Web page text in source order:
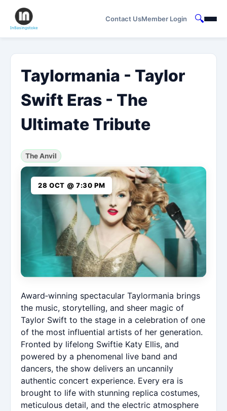
Contact UsMember Login 🔍
Taylormania - Taylor
Swift Eras - The
Ultimate Tribute
The Anvil
28 OCT @ 7:30 PM
Award‑winning spectacular Taylormania brings
the music, storytelling, and sheer magic of
Taylor Swift to the stage in a celebration of one
of the most influential artists of her generation.
Fronted by lifelong Swiftie Katy Ellis, and
powered by a phenomenal live band and
dancers, the show delivers an uncannily
authentic concert experience. Every era is
brought to life with stunning replica costumes,
meticulous detail, and the electric atmosphere